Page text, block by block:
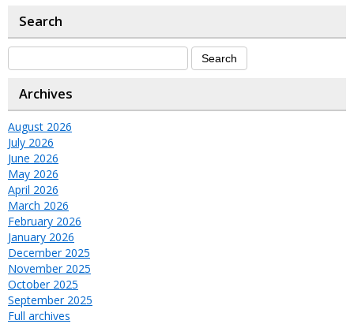
Search
Archives
August 2026
July 2026
June 2026
May 2026
April 2026
March 2026
February 2026
January 2026
December 2025
November 2025
October 2025
September 2025
Full archives